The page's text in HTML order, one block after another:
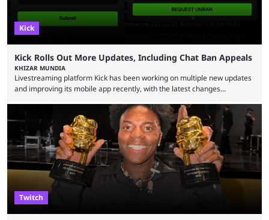
Kick
Kick Rolls Out More Updates, Including Chat Ban Appeals
KHIZAR MUNDIA
Livestreaming platform Kick has been working on multiple new updates
and improving its mobile app recently, with the latest changes
but the platform is seemingly shifting to a more revenue-focused
approach, as it has introduced ads and also stopped giving creators
high-money deals. However, the platform is still developing new
features and improving existing ones to provide a better user
experience. Some ...
Twitch